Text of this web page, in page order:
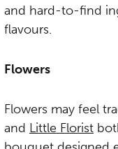
and hard-to-find
flavours.
Flowers
Flowers may feel
and Little Florist